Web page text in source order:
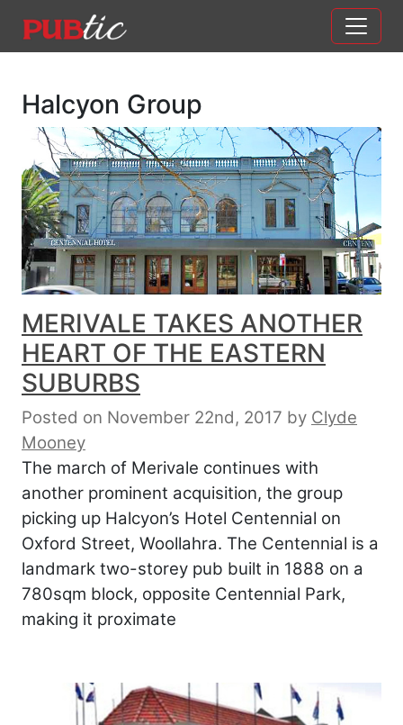
Main Navigation
Halcyon Group
MERIVALE TAKES ANOTHER
HEART OF THE EASTERN
SUBURBS
Posted on November 22nd, 2017 by Clyde
Mooney
The march of Merivale continues with
another prominent acquisition, the group
picking up Halcyon’s Hotel Centennial on
Oxford Street, Woollahra. The Centennial is a
landmark two-storey pub built in 1888 on a
780sqm block, opposite Centennial Park,
making it proximate